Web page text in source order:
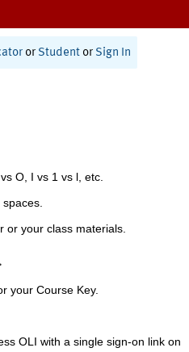
or Student or Sign In
O, I vs 1 vs l, etc.
or your class materials.
your Course Key.
OLI with a single sign-on link on